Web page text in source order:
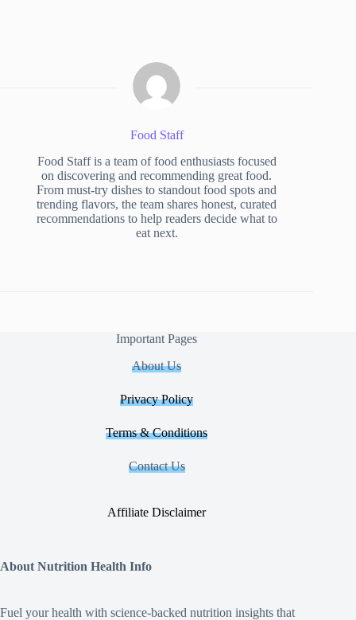
Food Staff
Food Staff is a team of food enthusiasts focused
on discovering and recommending great food.
From must-try dishes to standout food spots and
trending flavors, the team shares honest, curated
recommendations to help readers decide what to
eat next.
Important Pages
About Us
Privacy Policy
Terms & Conditions
Contact Us
Affiliate Disclaimer
About Nutrition Health Info
Fuel your health with science‑backed nutrition insights that